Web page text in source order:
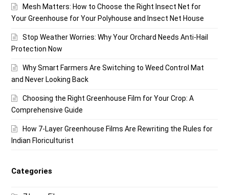
Mesh Matters: How to Choose the Right Insect Net for
Your Greenhouse for Your Polyhouse and Insect Net House
Stop Weather Worries: Why Your Orchard Needs Anti-Hail
Protection Now
Why Smart Farmers Are Switching to Weed Control Mat
and Never Looking Back
Choosing the Right Greenhouse Film for Your Crop: A
Comprehensive Guide
How 7-Layer Greenhouse Films Are Rewriting the Rules for
Indian Floriculturist
Categories